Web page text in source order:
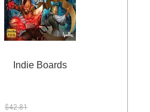
Indie Boards
$42.81